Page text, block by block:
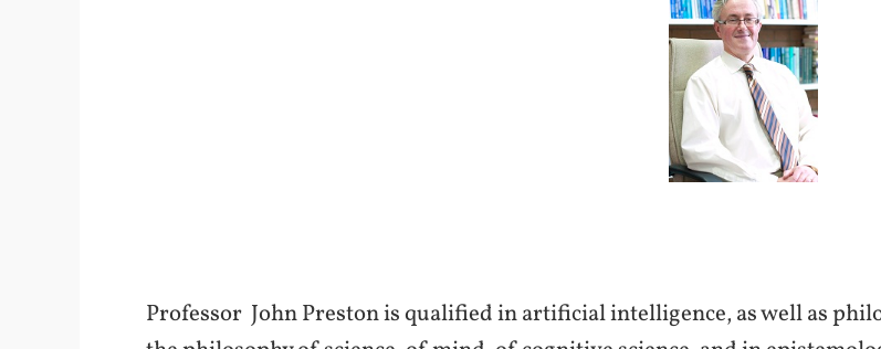
Professor John Preston is qualified in artificial intelligence, as well as